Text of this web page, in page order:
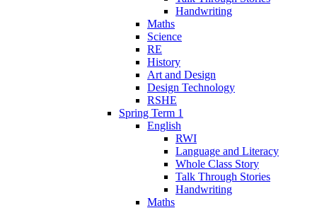
Handwriting
Maths
Science
RE
History
Art and Design
Design Technology
RSHE
Spring Term 1
English
RWI
Language and Literacy
Whole Class Story
Talk Through Stories
Handwriting
Maths